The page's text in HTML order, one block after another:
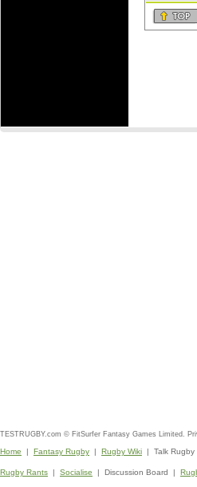
TESTRUGBY.com © FitSurfer Fantasy Games Limited.
Home | Fantasy Rugby | Rugby Wiki | Talk
Rugby Rants | Socialise | Discussion Board |